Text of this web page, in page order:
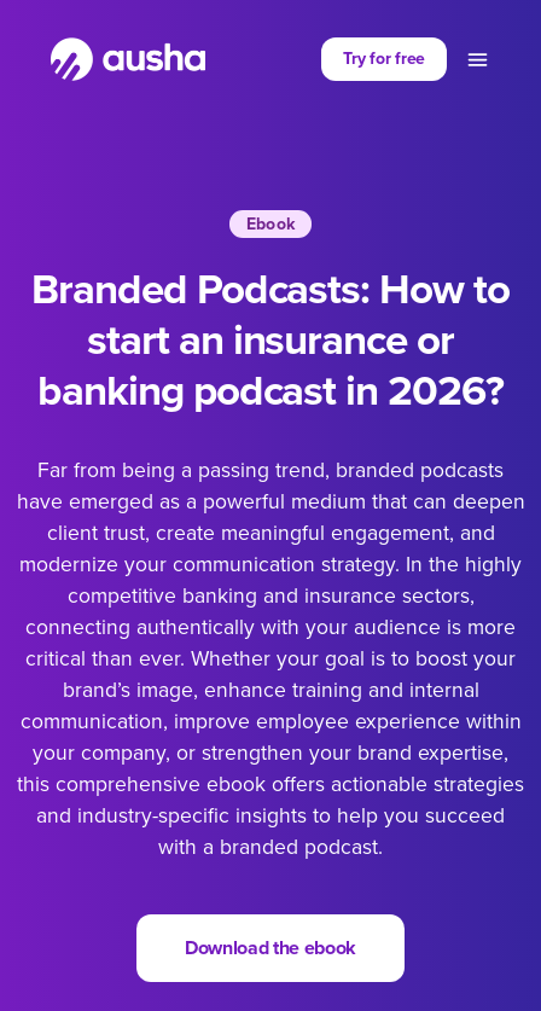
Try for free
Ebook
Branded Podcasts: How to
start an insurance or
banking podcast in 2026?
Far from being a passing trend, branded podcasts
have emerged as a powerful medium that can deepen
client trust, create meaningful engagement, and
modernize your communication strategy. In the highly
competitive banking and insurance sectors,
connecting authentically with your audience is more
critical than ever. Whether your goal is to boost your
brand’s image, enhance training and internal
communication, improve employee experience within
your company, or strengthen your brand expertise,
this comprehensive ebook offers actionable strategies
and industry-specific insights to help you succeed
with a branded podcast.
Download the ebook